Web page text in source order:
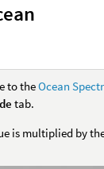
to theOcean
tab.
is multiplied by